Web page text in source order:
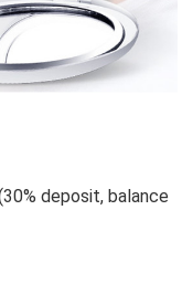
deposit, balance